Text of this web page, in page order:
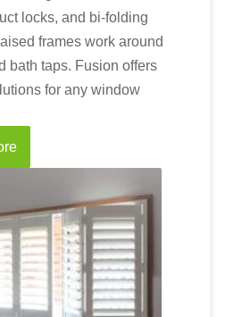
locks, and bi-folding
frames work around
bath taps. Fusion offers
for any window